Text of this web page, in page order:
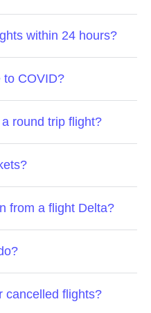
within 24 hours?
to COVID?
round trip flight?
from a flight Delta?
cancelled flights?